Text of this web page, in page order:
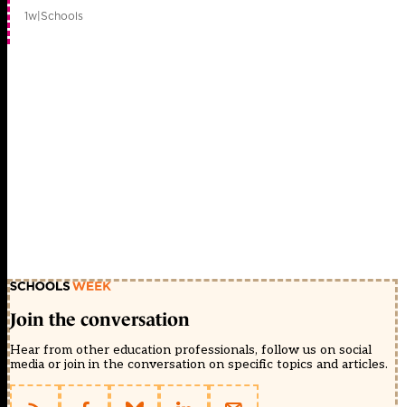
1w|Schools
Join the conversation
Hear from other education professionals, follow us on social
media or join in the conversation on specific topics and articles.